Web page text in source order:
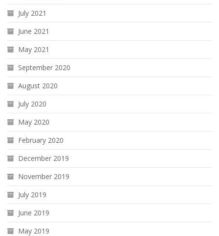
July 2021
June 2021
May 2021
September 2020
August 2020
July 2020
May 2020
February 2020
December 2019
November 2019
July 2019
June 2019
May 2019